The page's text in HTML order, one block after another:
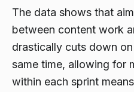
The data shows that
between content work
drastically cuts down
same time, allowing for
within each sprint